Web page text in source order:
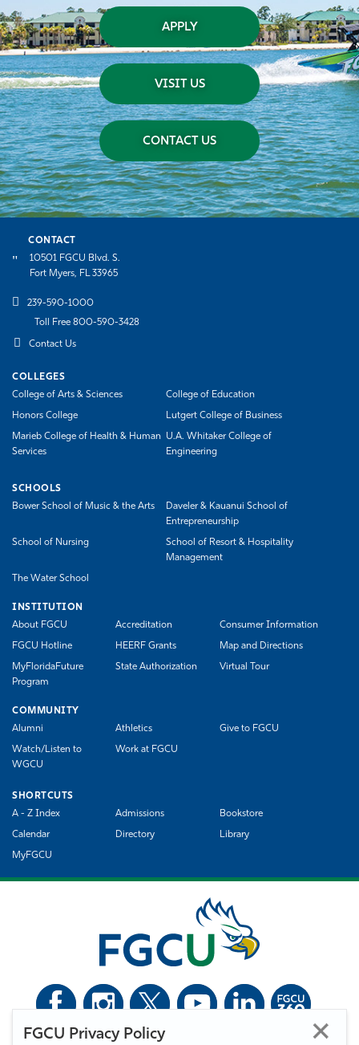
FGCU Privacy Policy
APPLY
VISIT US
CONTACT US
CONTACT
10501 FGCU Blvd. S.
Fort Myers, FL 33965
239-590-1000
Toll Free 800-590-3428
Contact Us
COLLEGES
College of Arts & Sciences
College of Education
Honors College Lutgert College of Business
Marieb College of Health & Human
Services
U.A. Whitaker College of
Engineering
SCHOOLS
Bower School of Music & the Arts
Daveler & Kauanui School of
Entrepreneurship
School of Nursing
School of Resort & Hospitality
Management
The Water School
INSTITUTION
About FGCU
Accreditation Consumer Information
FGCU Hotline HEERF Grants Map and Directions
MyFloridaFuture
Program
State Authorization Virtual Tour
COMMUNITY
Alumni
Athletics Give to FGCU
Watch/Listen to
WGCU
Work at FGCU
SHORTCUTS
A - Z Index
Admissions Bookstore
Calendar Directory Library
MyFGCU